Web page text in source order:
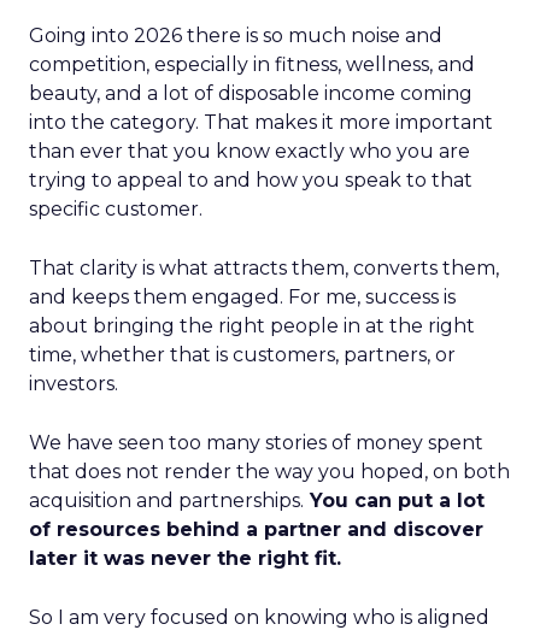
Going into 2026 there is so much noise and
competition, especially in fitness, wellness, and
beauty, and a lot of disposable income coming
into the category. That makes it more important
than ever that you know exactly who you are
trying to appeal to and how you speak to that
specific customer.
That clarity is what attracts them, converts them,
and keeps them engaged. For me, success is
about bringing the right people in at the right
time, whether that is customers, partners, or
investors.
We have seen too many stories of money spent
that does not render the way you hoped, on both
acquisition and partnerships. You can put a lot
of resources behind a partner and discover
later it was never the right fit.
So I am very focused on knowing who is aligned